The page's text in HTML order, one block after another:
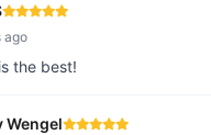
ago
the best!
Wengel